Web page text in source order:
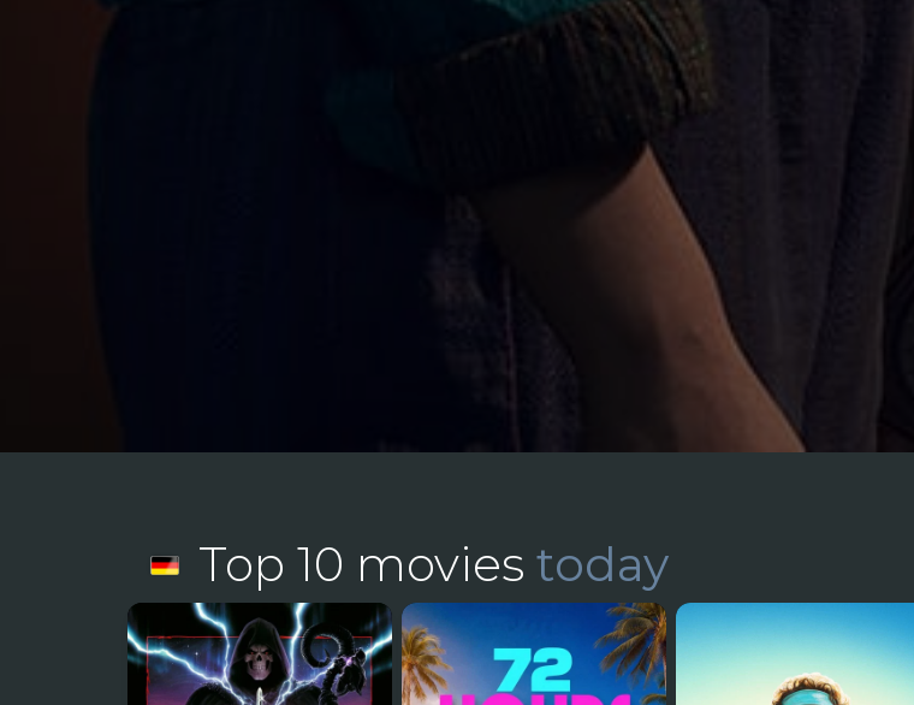
Top 10 movies today